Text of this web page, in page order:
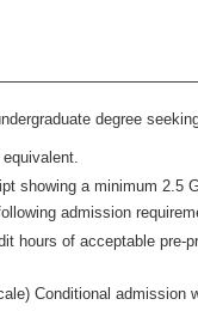
degree
showing a minimum 2.5
admission
hours of acceptable pre-
Conditional